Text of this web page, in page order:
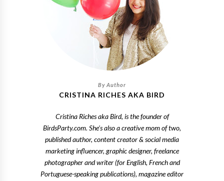
CRISTINA RICHES AKA BIRD
Cristina Riches aka Bird, is the founder of
BirdsParty.com. She's also a creative mom of two,
published author, content creator & social media
marketing influencer, graphic designer, freelance
photographer and writer (for English, French and
Portuguese-speaking publications), magazine editor